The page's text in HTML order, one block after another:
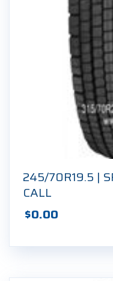
245/70R19.5 |
CALL
$0.00